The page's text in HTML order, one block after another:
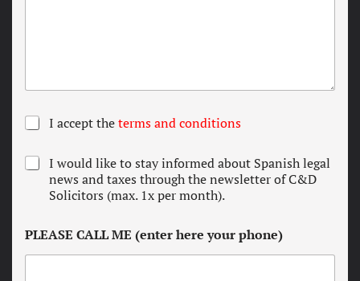
T
r
m
d
c
o
I accept theterms and conditions
N
e
t
I would like to stay informed about Spanish legal
news and taxes through the newsletter of C&D
Solicitors (max. 1x per month).
PLEASE CALL ME (enter here your phone)